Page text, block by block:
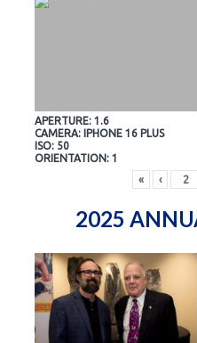
APERTURE: 1.6
CAMERA: IPHONE 16 PLUS
ISO: 50
ORIENTATION: 1
«
‹
2025